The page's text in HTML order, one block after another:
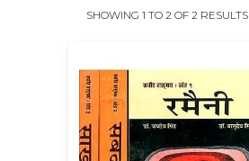
SHOWING 1 TO 2 OF 2 RESULTS